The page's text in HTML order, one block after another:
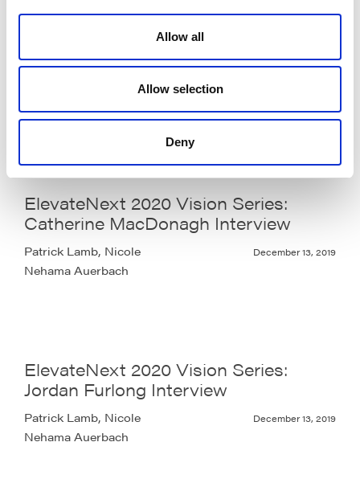
Allow all
Allow selection
Deny
ElevateNext 2020 Vision Series:
Maya Markovich Interview
Patrick Lamb, Nicole
ElevateNext 2020 Vision Series:
Catherine MacDonagh Interview
Patrick Lamb, Nicole
Nehama Auerbach
December 13, 2019
ElevateNext 2020 Vision Series:
Jordan Furlong Interview
Patrick Lamb, Nicole
Nehama Auerbach
December 13, 2019